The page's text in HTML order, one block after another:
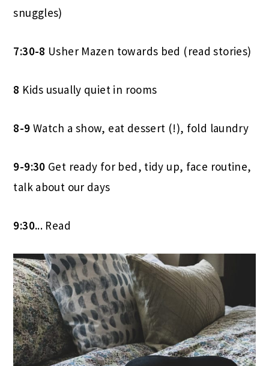
snuggles)
7:30-8 Usher Mazen towards bed (read stories)
8 Kids usually quiet in rooms
8-9 Watch a show, eat dessert (!), fold laundry
9-9:30 Get ready for bed, tidy up, face routine,
talk about our days
9:30... Read